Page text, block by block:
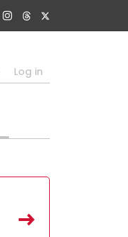
Log in